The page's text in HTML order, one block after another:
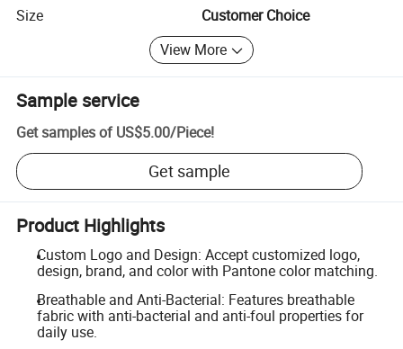
Size
Customer Choice
View More
Sample service
Get samples of US$5.00/Piece!
Get sample
Product Highlights
Custom Logo and Design: Accept customized logo,
design, brand, and color with Pantone color matching.
Breathable and Anti-Bacterial: Features breathable
fabric with anti-bacterial and anti-foul properties for
daily use.